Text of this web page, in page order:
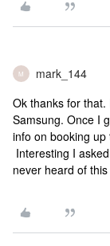
M mark_144
Ok thanks for
Samsung. Once I
info on booking
Interesting I
never heard of